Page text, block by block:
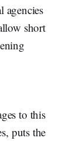
agencies
short
to this
puts the